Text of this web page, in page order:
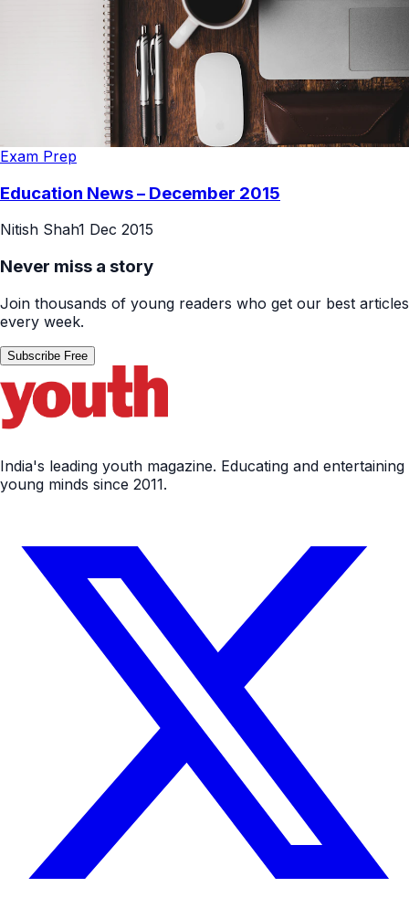
Exam Prep
Education News – December 2015
Nitish Shah1 Dec 2015
Never miss a story
Join thousands of young readers who get our best articles
every week.
Subscribe Free
India's leading youth magazine. Educating and entertaining
young minds since 2011.